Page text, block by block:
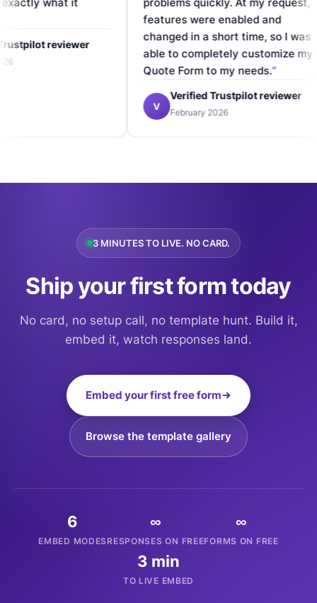
Trustpilot reviewer
2026
features were enabled and
changed in a short time, so I
able to completely
Quote Form to my needs.
V
Verified Trustpilot
February 2026
3 MINUTES TO LIVE. NO CARD.
Ship your first form today
No card, no setup call, no template hunt. Build it,
embed it, watch responses land.
Embed your first free form
Browse the template gallery
6
EMBED MODES
∞
RESPONSES ON FREE
∞
FORMS ON FREE
3 min
TO LIVE EMBED